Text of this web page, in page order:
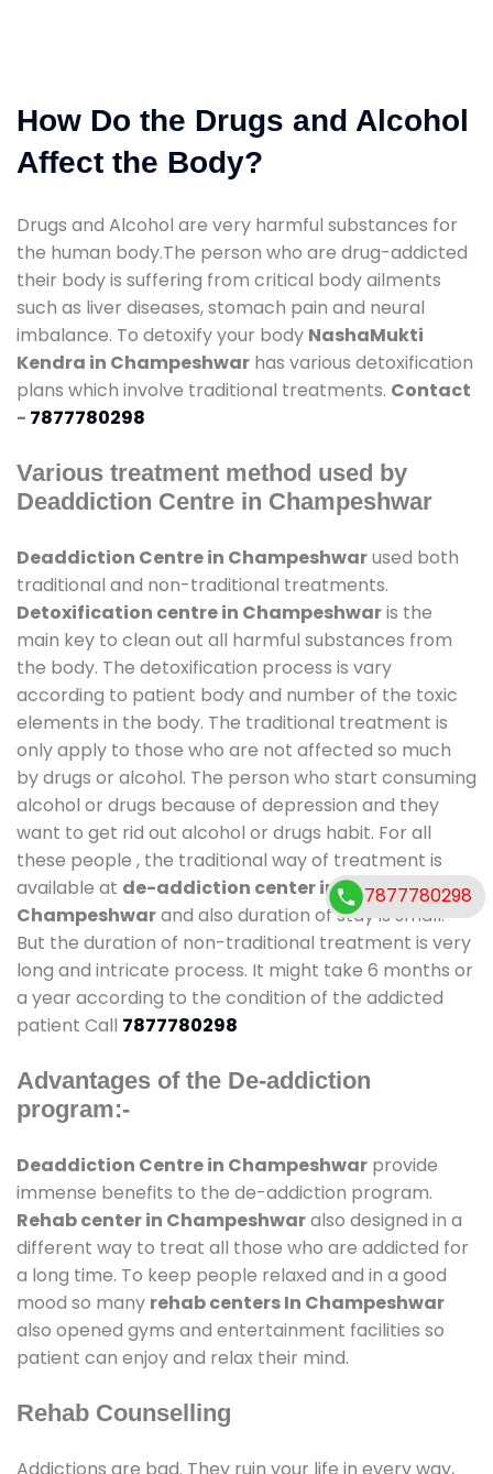
How Do the Drugs and Alcohol
Affect the Body?
Drugs and Alcohol are very harmful substances for
the human body.The person who are drug-addicted
their body is suffering from critical body ailments
such as liver diseases, stomach pain and neural
imbalance. To detoxify your body NashaMukti
Kendra in Champeshwar has various detoxification
plans which involve traditional treatments. Contact
- 7877780298
Various treatment method used by
Deaddiction Centre in Champeshwar
Deaddiction Centre in Champeshwarused both
traditional and non-traditional treatments.
Detoxification centre in Champeshwaris the
main key to clean out all harmful substances from
the body. The detoxification process is vary
according to patient body and number of the toxic
elements in the body. The traditional treatment is
only apply to those who are not affected so much
by drugs or alcohol. The person who start consuming
alcohol or drugs because of depression and they
want to get rid out alcohol or drugs habit. For all
these people , the traditional way of treatment is
available at de-addiction center in
Champeshwarand also duration of stay is small.
But the duration of non-traditional treatment is very
long and intricate process. It might take 6 months or
a year according to the condition of the addicted
patient Call 7877780298
Advantages of the De-addiction
program:-
Deaddiction Centre in Champeshwar provide
immense benefits to the de-addiction program.
Rehab center in Champeshwaralso designed in a
different way to treat all those who are addicted for
a long time. To keep people relaxed and in a good
mood so many rehab centers In Champeshwar
also opened gyms and entertainment facilities so
patient can enjoy and relax their mind.
Rehab Counselling
Addictions are bad. They ruin your life in every way,
7877780298